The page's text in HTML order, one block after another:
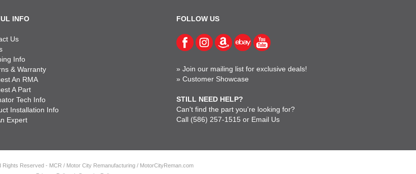
INFO
Us
Info
& Warranty
An RMA
A Part
Tech Info
Installation Info
Expert
FOLLOW US
»Join our mailing list for exclusive deals!
»Customer Showcase
STILL NEED HELP?
Can't find the part you're looking for?
Call (586) 257-1515 or Email Us
Rights Reserved - MCR / Motor City Remanufacturing / MotorCityReman.com